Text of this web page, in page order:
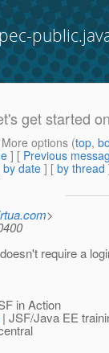
get started
options (top,
] [ Previous
by date ] [ by thread
>
require a
in Action
| JSF/Java EE